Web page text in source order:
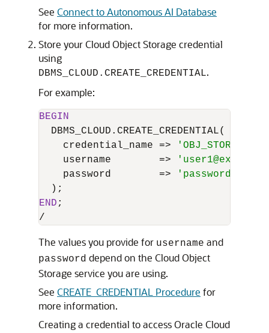
See Connect to Autonomous AI Database
for more information.
Store your Cloud Object Storage credential
using
DBMS_CLOUD.CREATE_CREDENTIAL.
For example:
BEGIN
  DBMS_CLOUD.CREATE_CREDENTIAL(
    credential_name
=>
    username
=>
    password
=>
'password'
END
/
The values you provide for username and
password depend on the Cloud Object
Storage service you are using.
See CREATE_CREDENTIAL Procedure for
more information.
Creating a credential to access Oracle Cloud